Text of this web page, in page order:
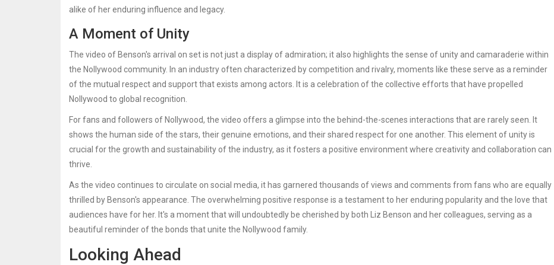
alike of her enduring influence and legacy.
A Moment of Unity
The video of Benson's arrival on set is not just a display of admiration; it also highlights the sense of unity and camaraderie within
the Nollywood community. In an industry often characterized by competition and rivalry, moments like these serve as a reminder
of the mutual respect and support that exists among actors. It is a celebration of the collective efforts that have propelled
Nollywood to global recognition.
For fans and followers of Nollywood, the video offers a glimpse into the behind-the-scenes interactions that are rarely seen. It
shows the human side of the stars, their genuine emotions, and their shared respect for one another. This element of unity is
crucial for the growth and sustainability of the industry, as it fosters a positive environment where creativity and collaboration can
thrive.
As the video continues to circulate on social media, it has garnered thousands of views and comments from fans who are equally
thrilled by Benson's appearance. The overwhelming positive response is a testament to her enduring popularity and the love that
audiences have for her. It's a moment that will undoubtedly be cherished by both Liz Benson and her colleagues, serving as a
beautiful reminder of the bonds that unite the Nollywood family.
Looking Ahead